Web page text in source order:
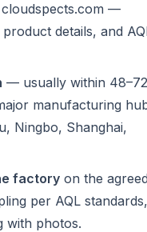
—
details, and
— usually within 48–72
manufacturing
Ningbo, Shanghai,
factory on the
per AQL standards,
with photos.